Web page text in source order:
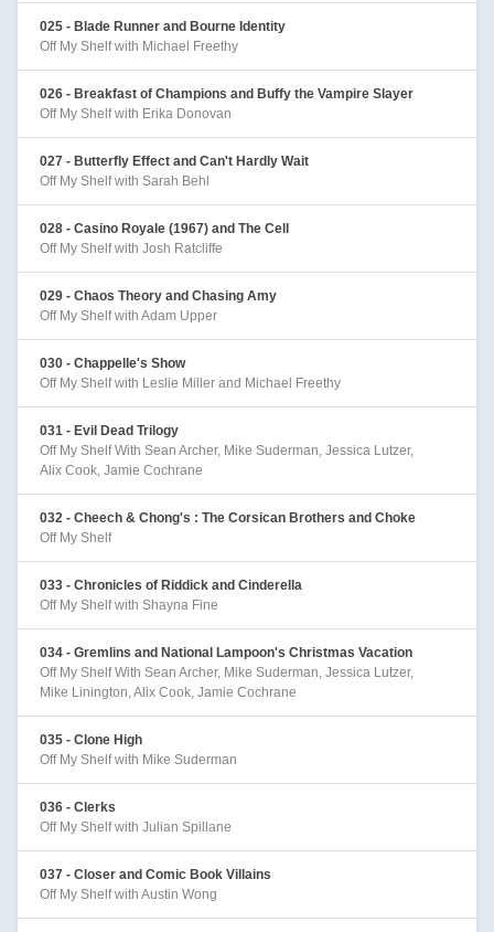
025 - Blade Runner and Bourne Identity
Off My Shelf with Michael Freethy
026 - Breakfast of Champions and Buffy the Vampire Slayer
Off My Shelf with Erika Donovan
027 - Butterfly Effect and Can't Hardly Wait
Off My Shelf with Sarah Behl
028 - Casino Royale (1967) and The Cell
Off My Shelf with Josh Ratcliffe
029 - Chaos Theory and Chasing Amy
Off My Shelf with Adam Upper
030 - Chappelle's Show
Off My Shelf with Leslie Miller and Michael Freethy
031 - Evil Dead Trilogy
Off My Shelf With Sean Archer, Mike Suderman, Jessica Lutzer,
Alix Cook, Jamie Cochrane
032 - Cheech & Chong's : The Corsican Brothers and Choke
Off My Shelf
033 - Chronicles of Riddick and Cinderella
Off My Shelf with Shayna Fine
034 - Gremlins and National Lampoon's Christmas Vacation
Off My Shelf With Sean Archer, Mike Suderman, Jessica Lutzer,
Mike Linington, Alix Cook, Jamie Cochrane
035 - Clone High
Off My Shelf with Mike Suderman
036 - Clerks
Off My Shelf with Julian Spillane
037 - Closer and Comic Book Villains
Off My Shelf with Austin Wong